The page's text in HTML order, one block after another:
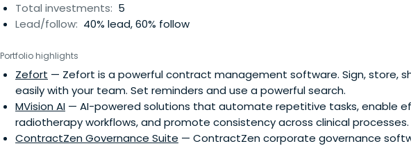
Total investments: 5
Lead/follow: 40% lead, 60% follow
Portfolio highlights
Zefort — Zefort is a powerful contract management software. Sign, store,
easily with your team. Set reminders and use a powerful search.
MVision AI — AI-powered solutions that automate repetitive tasks, enable
radiotherapy workflows, and promote consistency across clinical processes.
ContractZen Governance Suite — ContractZen corporate governance